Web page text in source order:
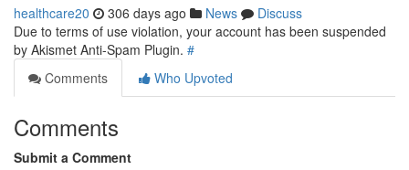
healthcare20 306 days ago News
Discuss
Due to terms of use violation, your account has been suspended
by Akismet Anti-Spam Plugin. #
Comments
Who Upvoted
Comments
Submit a Comment